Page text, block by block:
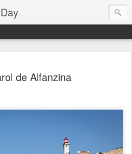
de Alfanzina